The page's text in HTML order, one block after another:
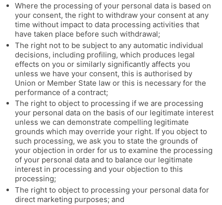
Where the processing of your personal data is based on
your consent, the right to withdraw your consent at any
time without impact to data processing activities that
have taken place before such withdrawal;
The right not to be subject to any automatic individual
decisions, including profiling, which produces legal
effects on you or similarly significantly affects you
unless we have your consent, this is authorised by
Union or Member State law or this is necessary for the
performance of a contract;
The right to object to processing if we are processing
your personal data on the basis of our legitimate interest
unless we can demonstrate compelling legitimate
grounds which may override your right. If you object to
such processing, we ask you to state the grounds of
your objection in order for us to examine the processing
of your personal data and to balance our legitimate
interest in processing and your objection to this
processing;
The right to object to processing your personal data for
direct marketing purposes; and